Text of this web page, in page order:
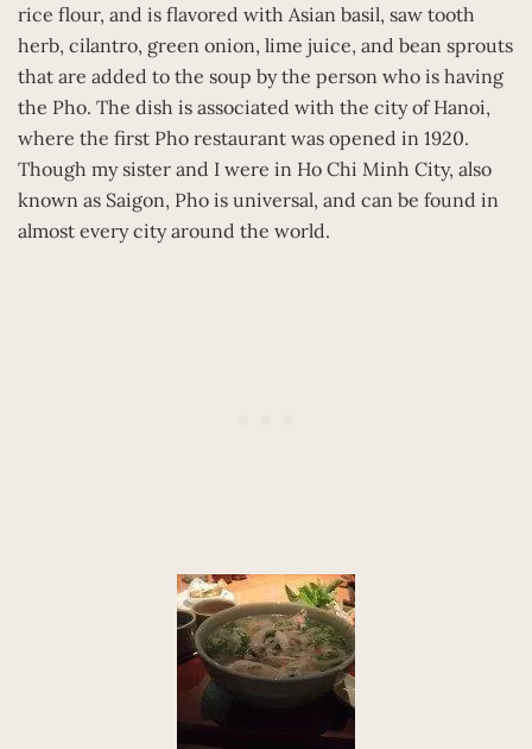
rice flour, and is flavored with Asian basil, saw tooth
herb, cilantro, green onion, lime juice, and bean sprouts
that are added to the soup by the person who is having
the Pho. The dish is associated with the city of Hanoi,
where the first Pho restaurant was opened in 1920.
Though my sister and I were in Ho Chi Minh City, also
known as Saigon, Pho is universal, and can be found in
almost every city around the world.